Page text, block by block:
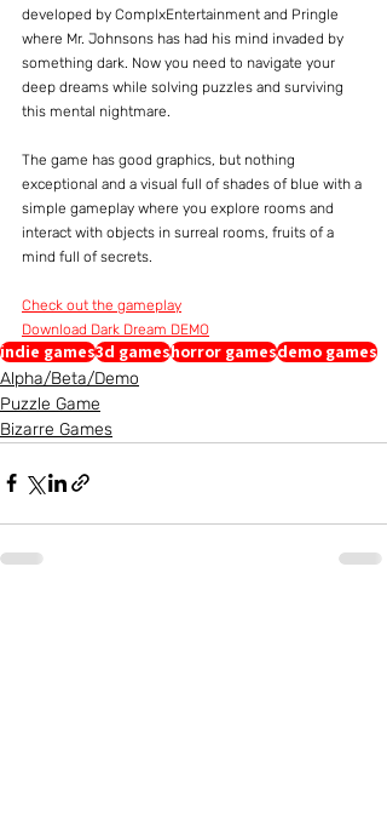
developed by ComplxEntertainment and Pringle
where Mr. Johnsons has had his mind invaded by
something dark. Now you need to navigate your
deep dreams while solving puzzles and surviving
this mental nightmare.
The game has good graphics, but nothing
exceptional and a visual full of shades of blue with a
simple gameplay where you explore rooms and
interact with objects in surreal rooms, fruits of a
mind full of secrets.
Check out the gameplay
Download Dark Dream DEMO
indie games3d gameshorror gamesdemo games
Alpha/Beta/Demo
Puzzle Game
Bizarre Games